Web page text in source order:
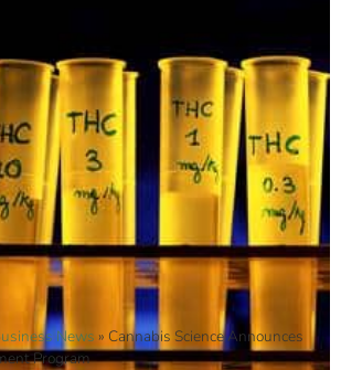
News » Cannabis Science Announces
Program